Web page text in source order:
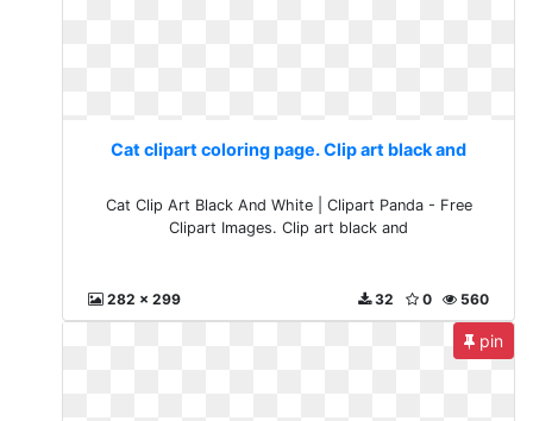
Cat clipart coloring page. Clip art black and
Cat Clip Art Black And White | Clipart Panda - Free
Clipart Images. Clip art black and
282 x 299 560
0
32
pin